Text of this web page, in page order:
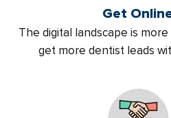
Get
The digital landscape is
get more dentist leads